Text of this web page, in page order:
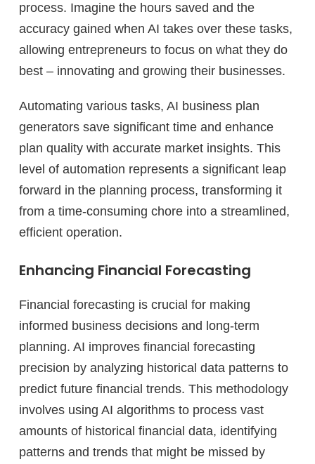
process. Imagine the hours saved and the
accuracy gained when AI takes over these tasks,
allowing entrepreneurs to focus on what they do
best – innovating and growing their businesses.
Automating various tasks, AI business plan
generators save significant time and enhance
plan quality with accurate market insights. This
level of automation represents a significant leap
forward in the planning process, transforming it
from a time-consuming chore into a streamlined,
efficient operation.
Enhancing Financial Forecasting
Financial forecasting is crucial for making
informed business decisions and long-term
planning. AI improves financial forecasting
precision by analyzing historical data patterns to
predict future financial trends. This methodology
involves using AI algorithms to process vast
amounts of historical financial data, identifying
patterns and trends that might be missed by